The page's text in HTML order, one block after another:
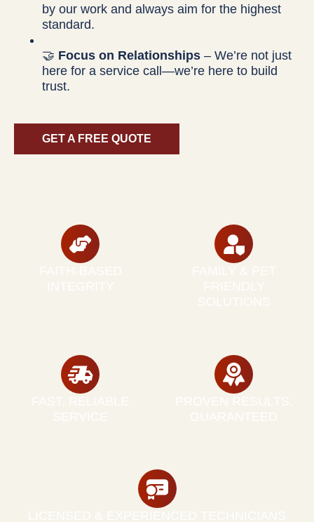
by our work and always aim for the highest
standard.
🤝 Focus on Relationships – We’re not just
here for a service call—we’re here to build
trust.
GET A FREE QUOTE